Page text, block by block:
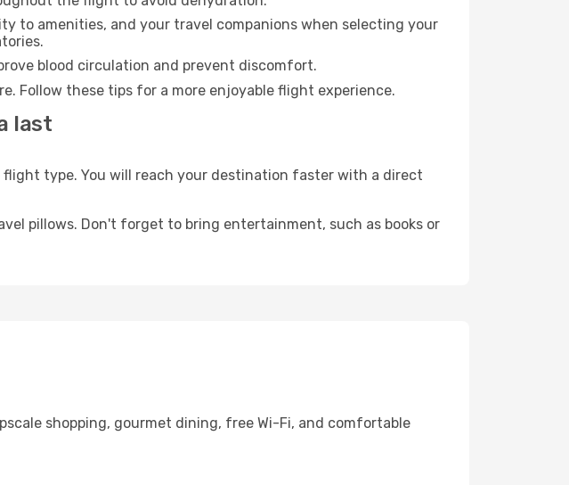
to amenities, and your travel companions when selecting your
blood circulation and prevent discomfort.
Follow these tips for a more enjoyable flight experience.
last
type. You will reach your destination faster with a direct
pillows. Don't forget to bring entertainment, such as books or
shopping, gourmet dining, free Wi-Fi, and comfortable